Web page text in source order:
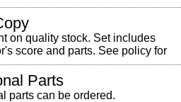
on quality stock. Set includes
score and parts. See policy for
Parts
parts can be ordered.